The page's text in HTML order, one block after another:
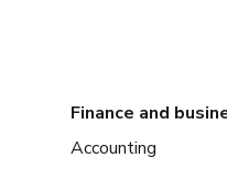
Finance and
Accounting